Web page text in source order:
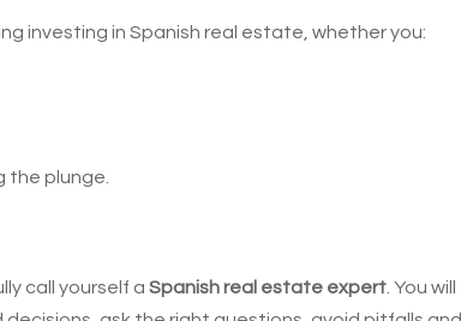
investing in Spanish real estate, whether you:
the plunge.
call yourself aSpanish real estate expert . You will